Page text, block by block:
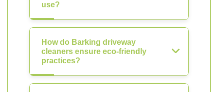
use?
How do Barking driveway
cleaners ensure eco-friendly
practices?